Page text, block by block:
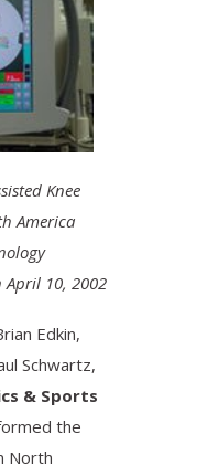
Knee
America
April 10, 2002
Edkin,
Schwartz,
& Sports
the
North